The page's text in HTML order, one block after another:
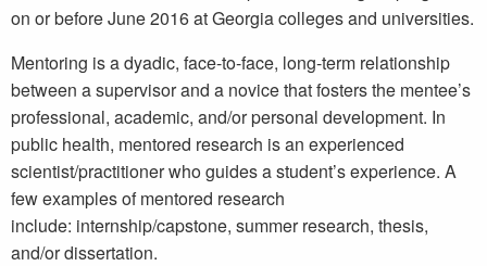
on or before June 2016 at Georgia colleges and universities.
Mentoring is a dyadic, face-to-face, long-term relationship
between a supervisor and a novice that fosters the mentee’s
professional, academic, and/or personal development. In
public health, mentored research is an experienced
scientist/practitioner who guides a student’s experience. A
few examples of mentored research
include: internship/capstone, summer research, thesis,
and/or dissertation.